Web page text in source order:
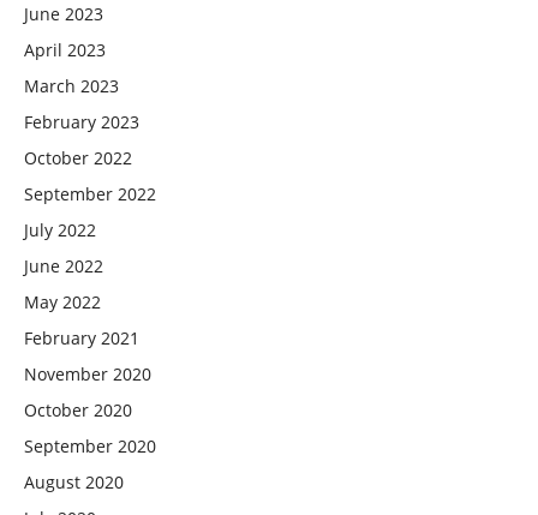
June 2023
April 2023
March 2023
February 2023
October 2022
September 2022
July 2022
June 2022
May 2022
February 2021
November 2020
October 2020
September 2020
August 2020